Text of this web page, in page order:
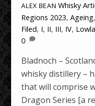
ALEX BEAN Whisky
Regions 2023,Ageing,
Filed, I, II, III, IV,
0
Bladnoch –
whisky distillery –
that will comprise
Dragon Series [a